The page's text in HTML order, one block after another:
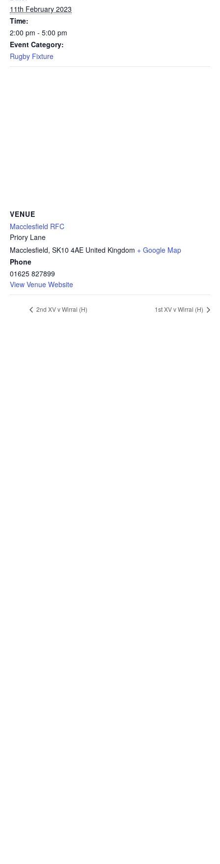
11th February 2023
Time:
2:00 pm - 5:00 pm
Event Category:
Rugby Fixture
VENUE
Macclesfield RFC
Priory Lane
Macclesfield, SK10 4AE United Kingdom + Google Map
Phone
01625 827899
View Venue Website
2nd XV v Wirral (H) 1st XV v Wirral (H)